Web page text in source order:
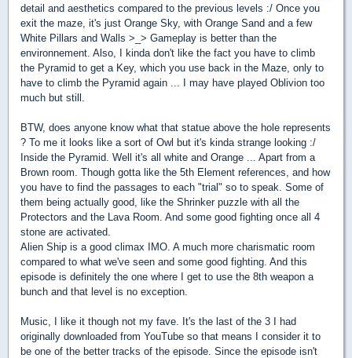
detail and aesthetics compared to the previous levels :/ Once you
exit the maze, it's just Orange Sky, with Orange Sand and a few
White Pillars and Walls >_> Gameplay is better than the
environnement. Also, I kinda don't like the fact you have to climb
the Pyramid to get a Key, which you use back in the Maze, only to
have to climb the Pyramid again ... I may have played Oblivion too
much but still.
BTW, does anyone know what that statue above the hole represents
? To me it looks like a sort of Owl but it's kinda strange looking :/
Inside the Pyramid. Well it's all white and Orange ... Apart from a
Brown room. Though gotta like the 5th Element references, and how
you have to find the passages to each "trial" so to speak. Some of
them being actually good, like the Shrinker puzzle with all the
Protectors and the Lava Room. And some good fighting once all 4
stone are activated.
Alien Ship is a good climax IMO. A much more charismatic room
compared to what we've seen and some good fighting. And this
episode is definitely the one where I get to use the 8th weapon a
bunch and that level is no exception.
Music, I like it though not my fave. It's the last of the 3 I had
originally downloaded from YouTube so that means I consider it to
be one of the better tracks of the episode. Since the episode isn't